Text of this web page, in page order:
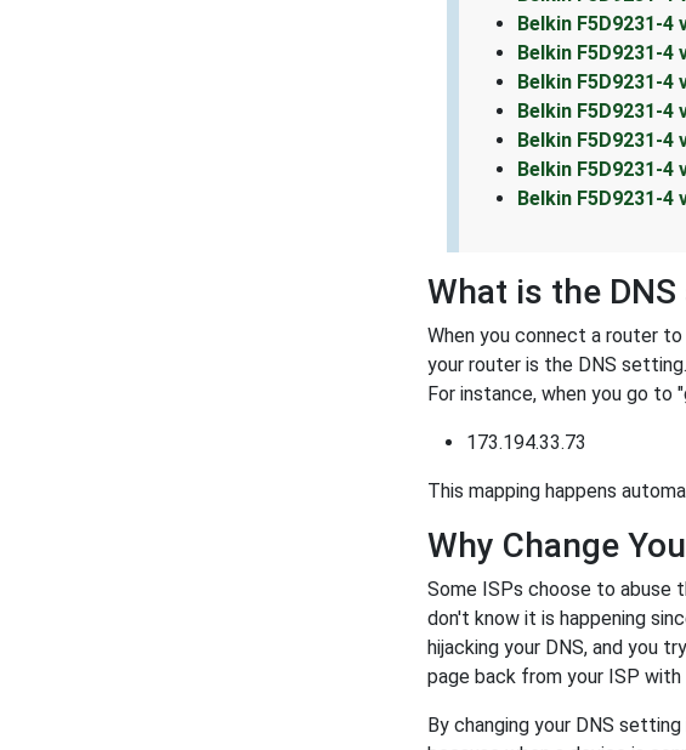
Belkin F5D9231-4
Belkin F5D9231-
Belkin F5D9231-
Belkin F5D9231-4
Belkin F5D9231-4
Belkin F5D9231-
Belkin F5D9231-4
What is the
When you connect a router
your router is the DNS
For instance, when you go to
173.194.33.73
This mapping happens
Why Change
Some ISPs choose to abuse
don't know it is happening
hijacking your DNS, and you
page back from your ISP
By changing your DNS